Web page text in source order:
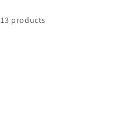
13 products